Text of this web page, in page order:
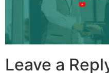
Leave a